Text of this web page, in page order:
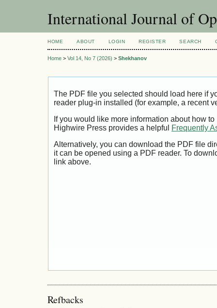
International Journal of
HOME ABOUT LOGIN REGISTER SEARCH
Home > Vol 14, No 7 (2026) > Shekhanov
The PDF file you selected should load here if
reader plug-in installed (for example, a recent
If you would like more information about how
Highwire Press provides a helpful
Frequently
Alternatively, you can download the PDF file
it can be opened using a PDF reader. To
link above.
Refbacks